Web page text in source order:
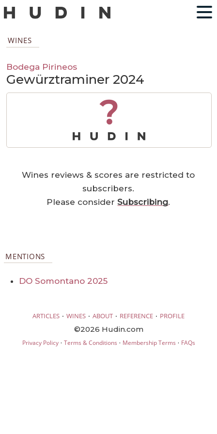
WINES
Bodega Pirineos
Gewürztraminer 2024
?
Wines reviews & scores are restricted to
subscribers.
Please considerSubscribing.
MENTIONS
DO Somontano 2025
ARTICLES · WINES · ABOUT · REFERENCE · PROFILE
©2026 Hudin.com
Privacy Policy· Terms & Conditions · Membership Terms · FAQs